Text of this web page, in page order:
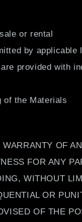
or rental
by
provided with
of the Materials
OF
FOR ANY
WITHOUT
OR
OF THE